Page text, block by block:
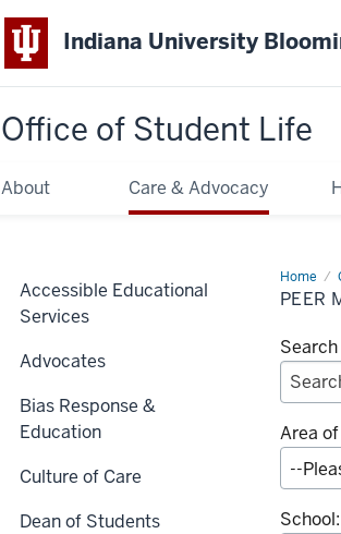
Indiana University
Office of Student Life
About Care & Advocacy
HomePeer
Mentors
PEER
Search
Area
School:
Accessible Educational
Services
Advocates
Bias Response &
Education
Culture of Care
Dean of Students